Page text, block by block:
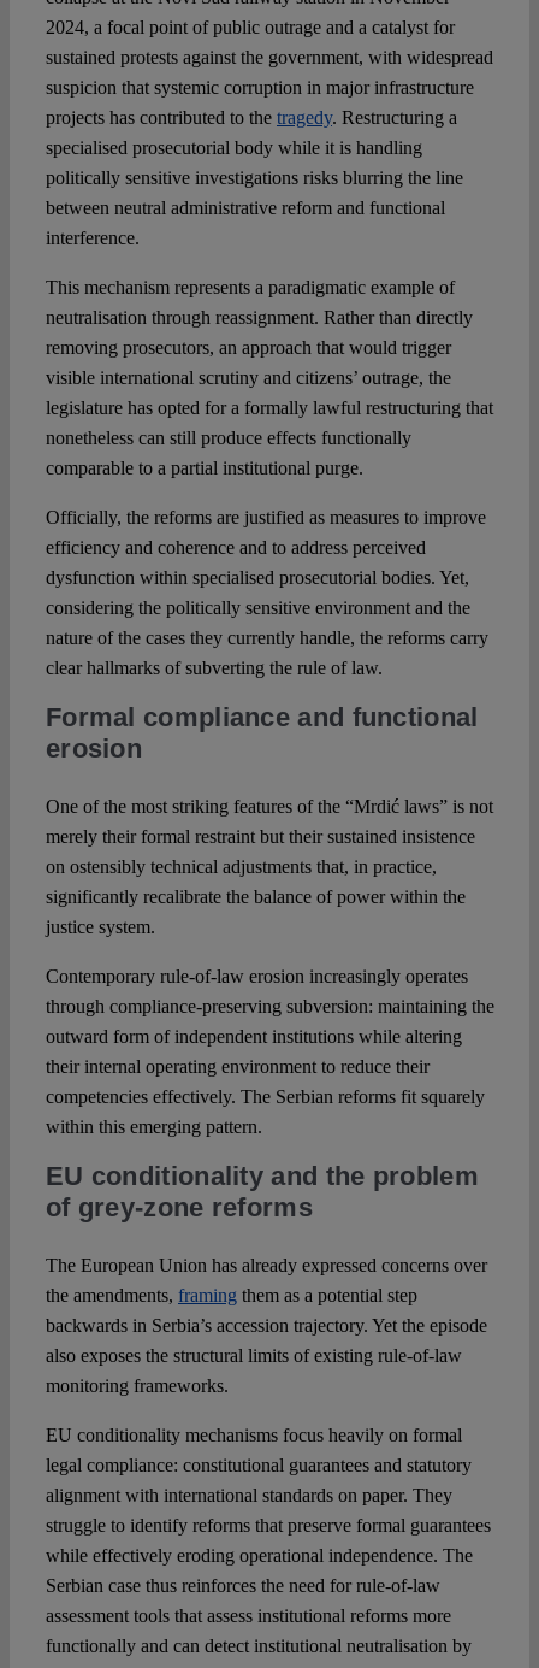
2024, a focal point of public outrage and a catalyst for
sustained protests against the government, with widespread
suspicion that systemic corruption in major infrastructure
projects has contributed to the tragedy. Restructuring a
specialised prosecutorial body while it is handling
politically sensitive investigations risks blurring the line
between neutral administrative reform and functional
interference.
This mechanism represents a paradigmatic example of
neutralisation through reassignment. Rather than directly
removing prosecutors, an approach that would trigger
visible international scrutiny and citizens’ outrage, the
legislature has opted for a formally lawful restructuring that
nonetheless can still produce effects functionally
comparable to a partial institutional purge.
Officially, the reforms are justified as measures to improve
efficiency and coherence and to address perceived
dysfunction within specialised prosecutorial bodies. Yet,
considering the politically sensitive environment and the
nature of the cases they currently handle, the reforms carry
clear hallmarks of subverting the rule of law.
Formal compliance and functional
erosion
One of the most striking features of the “Mrdić laws” is not
merely their formal restraint but their sustained insistence
on ostensibly technical adjustments that, in practice,
significantly recalibrate the balance of power within the
justice system.
Contemporary rule-of-law erosion increasingly operates
through compliance-preserving subversion: maintaining the
outward form of independent institutions while altering
their internal operating environment to reduce their
competencies effectively. The Serbian reforms fit squarely
within this emerging pattern.
EU conditionality and the problem
of grey-zone reforms
The European Union has already expressed concerns over
the amendments, framing them as a potential step
backwards in Serbia’s accession trajectory. Yet the episode
also exposes the structural limits of existing rule-of-law
monitoring frameworks.
EU conditionality mechanisms focus heavily on formal
legal compliance: constitutional guarantees and statutory
alignment with international standards on paper. They
struggle to identify reforms that preserve formal guarantees
while effectively eroding operational independence. The
Serbian case thus reinforces the need for rule-of-law
assessment tools that assess institutional reforms more
functionally and can detect institutional neutralisation by